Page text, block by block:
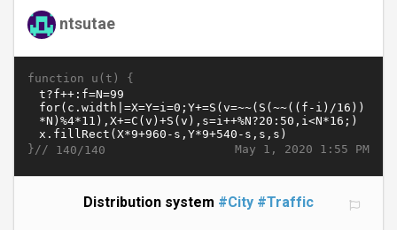
ntsutae
function u(t) {
May 1, 2020 1:55 PM
}// 140/140
Distribution system #City #Traffic